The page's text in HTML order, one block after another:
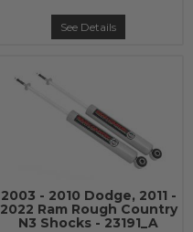
See Details
2003 - 2010 Dodge, 2011 -
2022 Ram Rough Country
N3 Shocks - 23191_A